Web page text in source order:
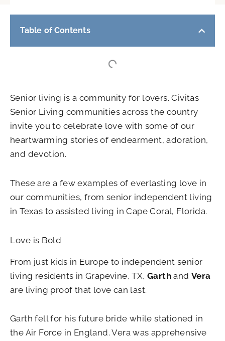
Table of Contents
Senior living is a community for lovers. Civitas
Senior Living communities across the country
invite you to celebrate love with some of our
heartwarming stories of endearment, adoration,
and devotion.
These are a few examples of everlasting love in
our communities, from senior independent living
in Texas to assisted living in Cape Coral, Florida.
Love is Bold
From just kids in Europe to independent senior
living residents in Grapevine, TX, Garth andVera
are living proof that love can last.
Garth fell for his future bride while stationed in
the Air Force in England. Vera was apprehensive